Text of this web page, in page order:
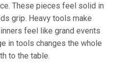
These pieces feel solid in
grip. Heavy tools make
feel like grand events
in tools changes the whole
to the table.